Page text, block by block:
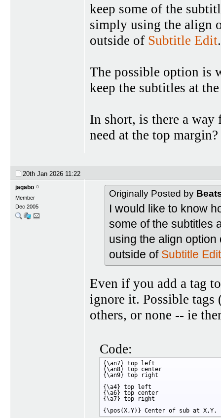
keep some of the
simply using the align
outside of Subtitle Edit.
The possible option is
keep the subtitles at
In short, is there a
need at the top
20th Jan 2026 11:22
jagabo
Member
Dec 2005
Originally Posted by
I would like to know
some of the subtitles
using the align option
outside of Subtitle Edit
Even if you add a tag
ignore it. Possible tags
others, or none -- ie
Code:
{\an7} top left
{\an8} top center
{\an9} top right
{\a4} top left
{\a6} top center
{\a7} top right
{\pos(X,Y)} Center of sub at X,Y.